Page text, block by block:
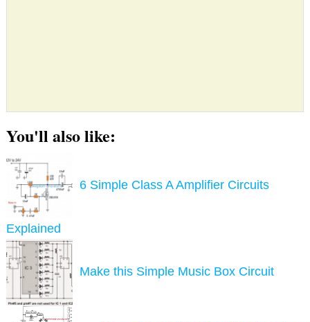
You'll also like:
6 Simple Class A Amplifier Circuits
Explained
Make this Simple Music Box Circuit